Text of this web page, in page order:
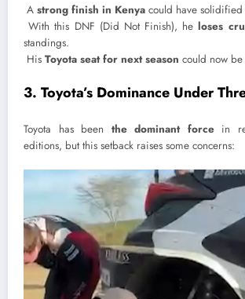
A strong finish in Kenya could have
With this DNF (Did Not Finish), heloses
standings.
His Toyota seat for next season could now
3. Toyota’s Dominance Under
Toyota has been the dominant forcein
editions, but this setback raises some concerns: